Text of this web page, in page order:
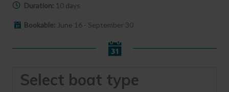
Duration: 10 days
Bookable: June 16 - September 30
Select boat type